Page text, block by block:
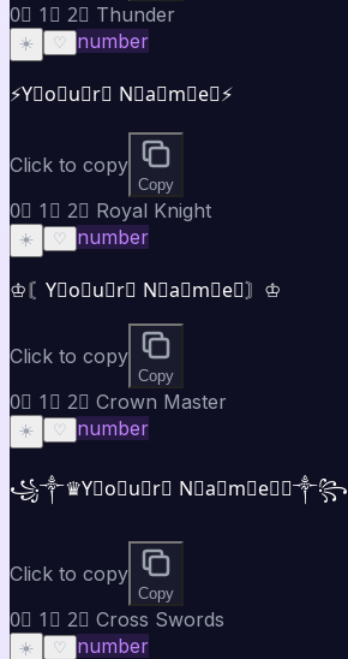
0⃣ 1⃣ 2⃣ Thunder
☀️ ♡ number
⚡Y⃣o⃣u⃣r⃣ N⃣a⃣m⃣e⃣⚡
Click to copy
Copy
0⃣ 1⃣ 2⃣ Royal Knight
☀️ ♡ number
♔〘Y⃣o⃣u⃣r⃣ N⃣a⃣m⃣e⃣〙♔
Click to copy
Copy
0⃣ 1⃣ 2⃣ Crown Master
☀️ ♡ number
꧁༒♛Y⃣o⃣u⃣r⃣ N⃣a⃣m⃣e⃣♛༒꧂
Click to copy
Copy
0⃣ 1⃣ 2⃣ Cross Swords
☀️ ♡ number